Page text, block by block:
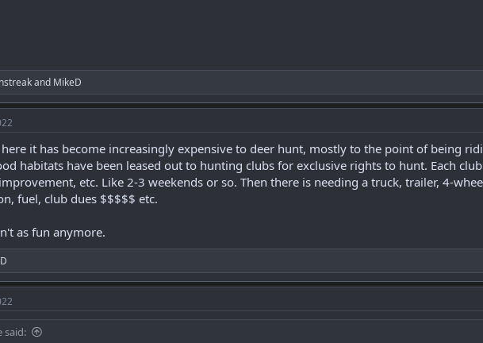
and MikeD
it has become increasingly expensive to deer hunt, mostly to the point of being
habitats have been leased out to hunting clubs for exclusive rights to hunt. Each
etc. Like 2-3 weekends or so. Then there is needing a truck, trailer, 4-
fuel, club dues $$$$$ etc.
as fun anymore.
said: